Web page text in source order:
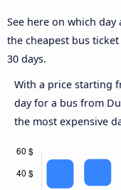
See here on which
the cheapest bus
30 days.
With a price starting
day for a bus from
the most expensive